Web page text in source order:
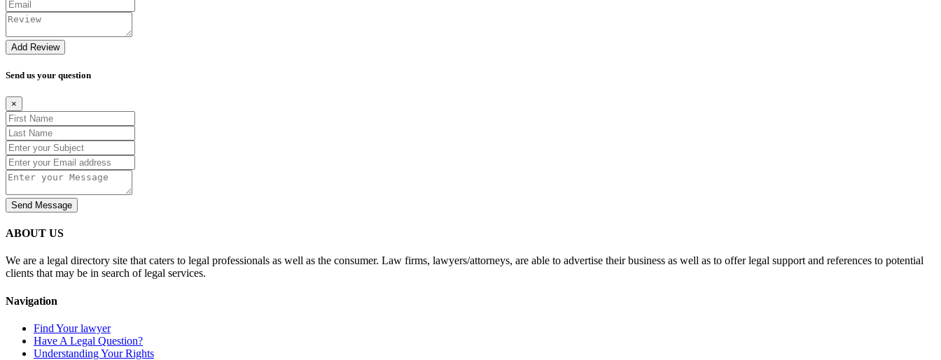
Add Review
Send us your question
×
Send Message
ABOUT US
We are a legal directory site that caters to legal professionals as well as the consumer. Law firms, lawyers/attorneys, are able to advertise their business as well as to offer legal support and references to potential
clients that may be in search of legal services.
Navigation
Find Your lawyer
Have A Legal Question?
Understanding Your Rights